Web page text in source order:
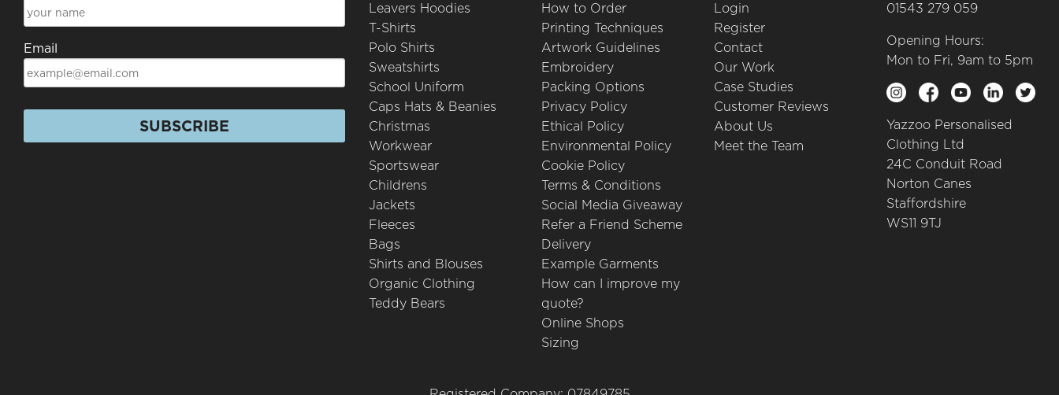
Email
SUBSCRIBE
Leavers Hoodies
T-Shirts
Polo Shirts
Sweatshirts
School Uniform
Caps Hats & Beanies
Christmas
Workwear
Sportswear
Childrens
Jackets
Fleeces
Bags
Shirts and Blouses
Organic Clothing
Teddy Bears
How to Order
Printing Techniques
Artwork Guidelines
Embroidery
Packing Options
Privacy Policy
Ethical Policy
Environmental Policy
Cookie Policy
Terms & Conditions
Social Media Giveaway
Refer a Friend Scheme
Delivery
Example Garments
How can I improve my
quote?
Online Shops
Sizing
Login
Register
Contact
Our Work
Case Studies
Customer Reviews
About Us
Meet the Team
01543 279 059
Opening Hours:
Mon to Fri, 9am to 5pm
Yazzoo Personalised
Clothing Ltd
24C Conduit Road
Norton Canes
Staffordshire
WS11 9TJ